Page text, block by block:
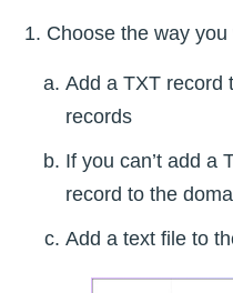
Choose the way
Add a TXT record
records
If you can’t add a
record to the
Add a text file to